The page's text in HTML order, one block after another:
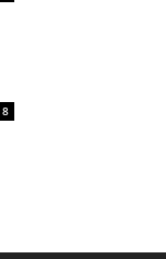
8